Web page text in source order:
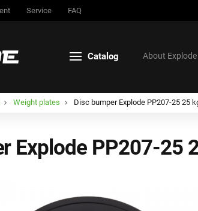
Service FAQ
Catalog About Explode
Weight plates Disc bumper Explode PP207-25 25
Explode PP207-25